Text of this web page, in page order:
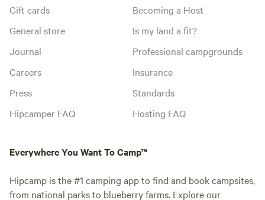
Gift cards
General store
Journal
Careers
Press
Hipcamper FAQ
Becoming a Host
Is my land a fit?
Professional campgrounds
Insurance
Standards
Hosting FAQ
Everywhere You Want To Camp™
Hipcamp is the #1 camping app to find and book campsites,
from national parks to blueberry farms. Explore our